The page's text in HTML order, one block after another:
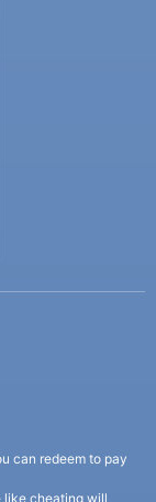
can redeem to pay
like cheating will